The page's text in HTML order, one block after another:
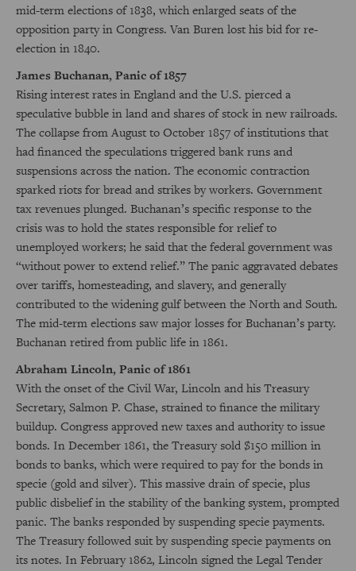
mid-term elections of 1838, which enlarged seats of the
opposition party in Congress. Van Buren lost his bid for re-
election in 1840.
James Buchanan, Panic of 1857
Rising interest rates in England and the U.S. pierced a
speculative bubble in land and shares of stock in new railroads.
The collapse from August to October 1857 of institutions that
had financed the speculations triggered bank runs and
suspensions across the nation. The economic contraction
sparked riots for bread and strikes by workers. Government
tax revenues plunged. Buchanan’s specific response to the
crisis was to hold the states responsible for relief to
unemployed workers; he said that the federal government was
“without power to extend relief.” The panic aggravated debates
over tariffs, homesteading, and slavery, and generally
contributed to the widening gulf between the North and South.
The mid-term elections saw major losses for Buchanan’s party.
Buchanan retired from public life in 1861.
Abraham Lincoln, Panic of 1861
With the onset of the Civil War, Lincoln and his Treasury
Secretary, Salmon P. Chase, strained to finance the military
buildup. Congress approved new taxes and authority to issue
bonds. In December 1861, the Treasury sold $150 million in
bonds to banks, which were required to pay for the bonds in
specie (gold and silver). This massive drain of specie, plus
public disbelief in the stability of the banking system, prompted
panic. The banks responded by suspending specie payments.
The Treasury followed suit by suspending specie payments on
its notes. In February 1862, Lincoln signed the Legal Tender